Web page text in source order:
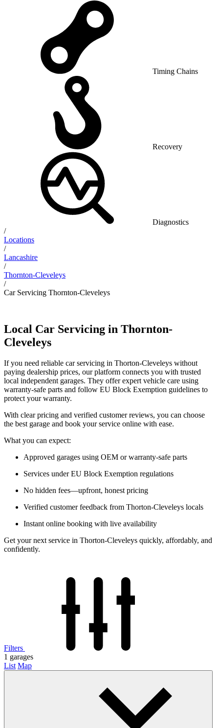
Timing Chains
Recovery
Diagnostics
/
Locations
/
Lancashire
/
Thornton-Cleveleys
/
Car Servicing Thornton-Cleveleys
Local Car Servicing in Thornton-
Cleveleys
If you need reliable car servicing in Thorton-Cleveleys without
paying dealership prices, our platform connects you with trusted
local independent garages. They offer expert vehicle care using
warranty-safe parts and follow EU Block Exemption guidelines to
protect your warranty.
With clear pricing and verified customer reviews, you can choose
the best garage and book your service online with ease.
What you can expect:
Approved garages using OEM or warranty-safe parts
Services under EU Block Exemption regulations
No hidden fees—upfront, honest pricing
Verified customer feedback from Thorton-Cleveleys locals
Instant online booking with live availability
Get your next service in Thorton-Cleveleys quickly, affordably, and
confidently.
Filters
1 garages
List Map